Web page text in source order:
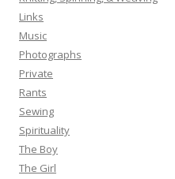
Links
Music
Photographs
Private
Rants
Sewing
Spirituality
The Boy
The Girl